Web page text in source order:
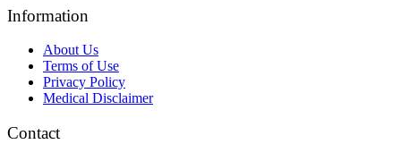
Information
About Us
Terms of Use
Privacy Policy
Medical Disclaimer
Contact